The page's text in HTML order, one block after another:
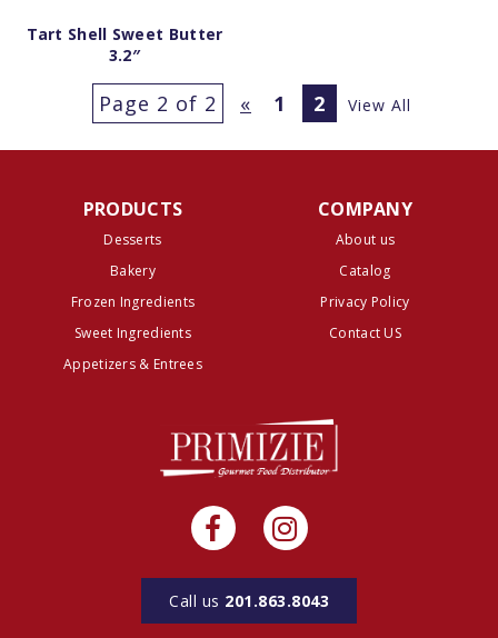
Tart Shell Sweet Butter
3.2″
Page 2 of 2 « 1 2 View All
PRODUCTS
Desserts
Bakery
Frozen Ingredients
Sweet Ingredients
Appetizers & Entrees
COMPANY
About us
Catalog
Privacy Policy
Contact US
Call us 201.863.8043